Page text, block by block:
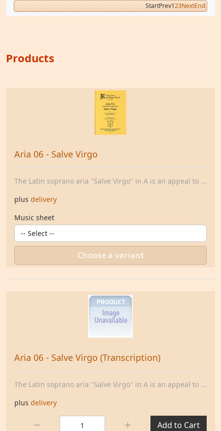
StartPrev123NextEnd
Products
Aria 06 - Salve Virgo
The Latin soprano aria "Salve Virgo" in A is an appeal to ...
plus delivery
Music sheet
Choose a variant
Aria 06 - Salve Virgo (Transcription)
The Latin soprano aria "Salve Virgo" in A is an appeal to ...
plus delivery
Add to Cart